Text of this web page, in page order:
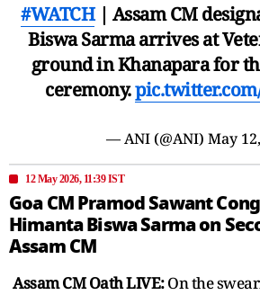
#WATCH| Assam CM
Biswa Sarma arrives at
ground in Khanapara for
ceremony.
— ANI (@ANI) May
12 May 2026, 11:39 IST
Goa CM Pramod Sawant
Himanta Biswa Sarma on
Assam CM
Assam CM Oath LIVE:On the